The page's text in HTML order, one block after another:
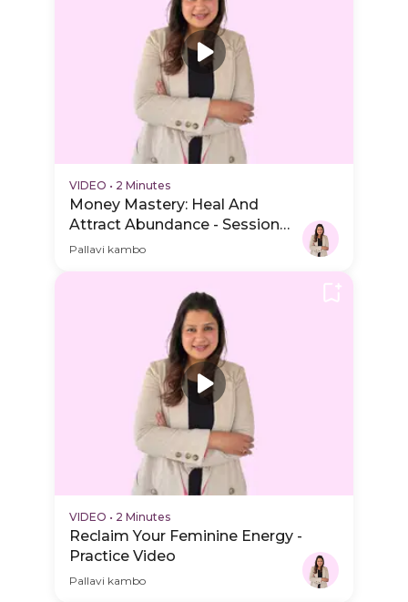
VIDEO • 2 Minutes
Money Mastery: Heal And
Attract Abundance - Session
Schedule Video
Pallavi kambo
VIDEO • 2 Minutes
Reclaim Your Feminine Energy -
Practice Video
Pallavi kambo